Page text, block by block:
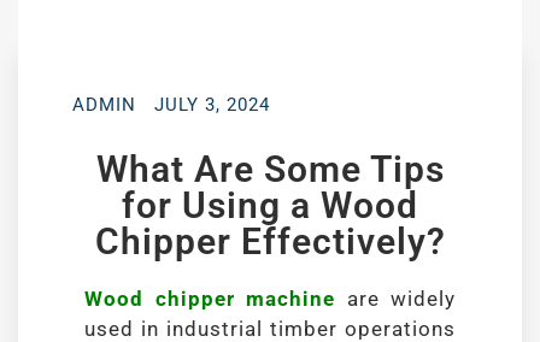
ADMIN JULY 3, 2024
What Are Some Tips
for Using a Wood
Chipper Effectively?
Wood chipper machine are widely
used in industrial timber operations